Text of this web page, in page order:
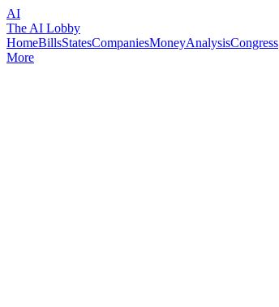
AI
The AI Lobby
HomeBillsStatesCompaniesMoneyAnalysisCongress
More